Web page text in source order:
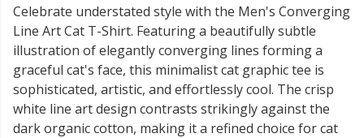
Celebrate understated style with the Men's Converging
Line Art Cat T-Shirt. Featuring a beautifully subtle
illustration of elegantly converging lines forming a
graceful cat's face, this minimalist cat graphic tee is
sophisticated, artistic, and effortlessly cool. The crisp
white line art design contrasts strikingly against the
dark organic cotton, making it a refined choice for cat